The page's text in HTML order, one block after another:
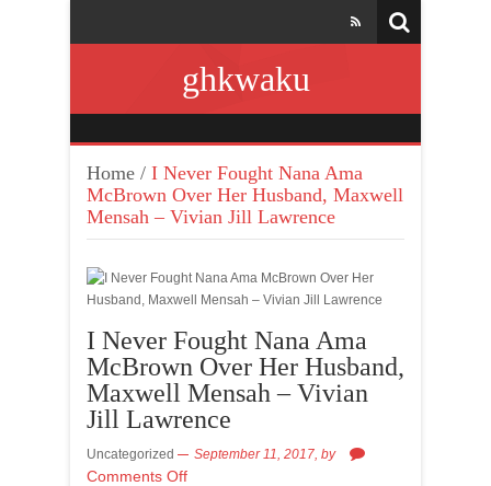
ghkwaku
Home / I Never Fought Nana Ama
McBrown Over Her Husband, Maxwell
Mensah – Vivian Jill Lawrence
I Never Fought Nana Ama
McBrown Over Her Husband,
Maxwell Mensah – Vivian
Jill Lawrence
Uncategorized September 11, 2017, by
Comments Off